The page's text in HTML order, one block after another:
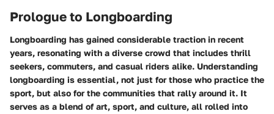
Prologue to Longboarding
Longboarding has gained considerable traction in recent
years, resonating with a diverse crowd that includes thrill
seekers, commuters, and casual riders alike. Understanding
longboarding is essential, not just for those who practice the
sport, but also for the communities that rally around it. It
serves as a blend of art, sport, and culture, all rolled into